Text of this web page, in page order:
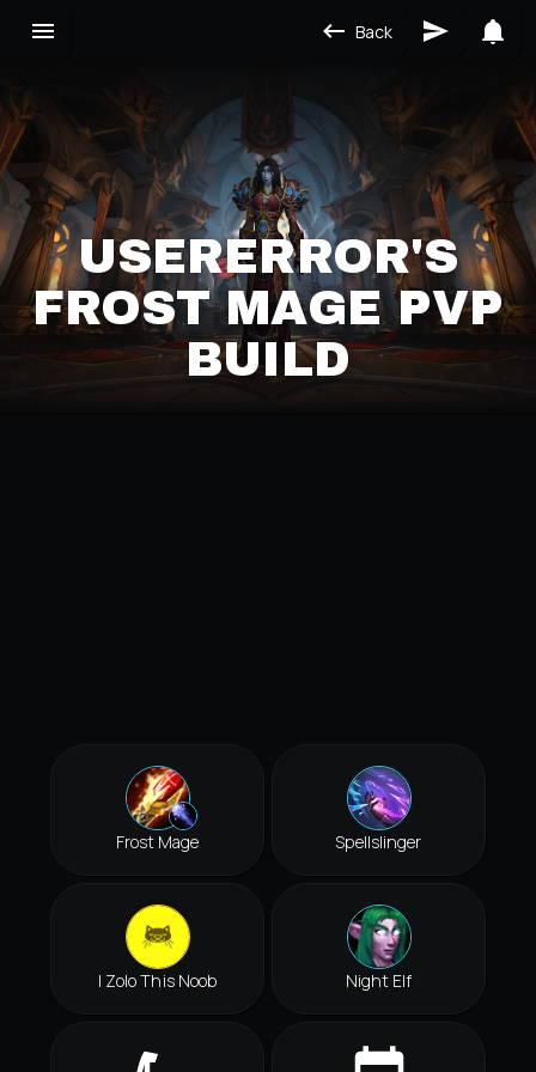
Back
USERERROR'S
FROST MAGE PVP
BUILD
Frost Mage Spellslinger
I Zolo This Noob Night Elf